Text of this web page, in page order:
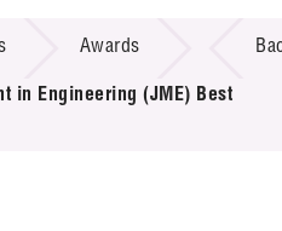
Awards
in Engineering (JME) Best